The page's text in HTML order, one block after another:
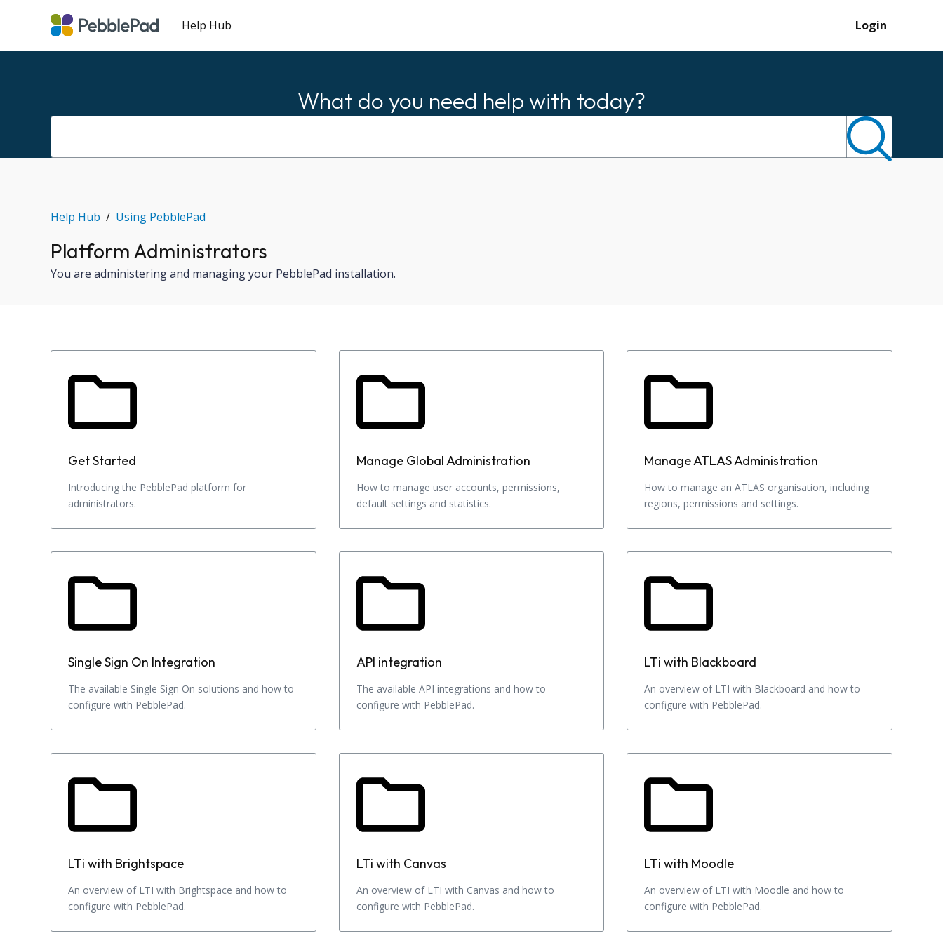
Help Hub Login
What do you need help with today?
Help Hub Using PebblePad
Platform Administrators
You are administering and managing your PebblePad installation.
Get Started
Introducing the PebblePad platform for
administrators.
Manage Global Administration
How to manage user accounts, permissions,
default settings and statistics.
Manage ATLAS Administration
How to manage an ATLAS organisation, including
regions, permissions and settings.
Single Sign On Integration
The available Single Sign On solutions and how to
configure with PebblePad.
API integration
The available API integrations and how to
configure with PebblePad.
LTi with Blackboard
An overview of LTI with Blackboard and how to
configure with PebblePad.
LTi with Brightspace
An overview of LTI with Brightspace and how to
configure with PebblePad.
LTi with Canvas
An overview of LTI with Canvas and how to
configure with PebblePad.
LTi with Moodle
An overview of LTI with Moodle and how to
configure with PebblePad.